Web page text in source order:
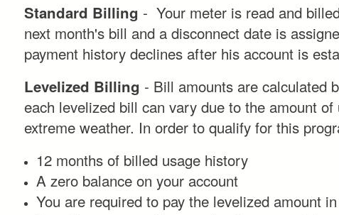
Standard Billing - Your meter is read and
next month's bill and a disconnect date is
payment history declines after his account is
Levelized Billing - Bill amounts are calculated
each levelized bill can vary due to the amount
extreme weather. In order to qualify for this
12 months of billed usage history
A zero balance on your account
You are required to pay the levelized amount